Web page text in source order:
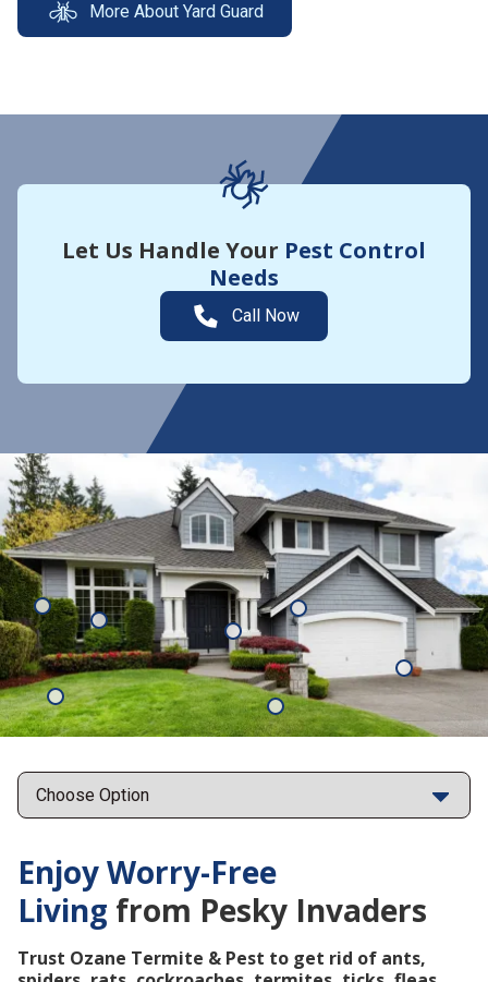
More About Yard Guard
Let Us Handle Your Pest Control
Needs
Call Now
Enjoy Worry-Free
Living from Pesky Invaders
Trust Ozane Termite & Pest to get rid of ants,
Ticks Fleas
Mosquitoes
Ants
Cockroaches
Termites
Rats
Points